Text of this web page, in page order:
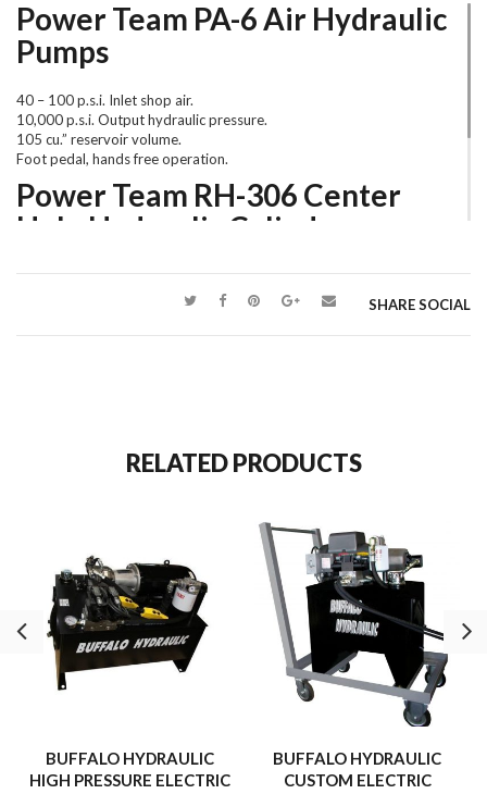
Power Team PA-6 Air Hydraulic
Pumps
40 – 100 p.s.i. Inlet shop air.
10,000 p.s.i. Output hydraulic pressure.
105 cu.” reservoir volume.
Foot pedal, hands free operation.
Power Team RH-306 Center
Hole Hydraulic Cylinder
Single acting, spring return design.
60,000 lbs. force @9,457 p.s.i.
39 Lbs.
SHARE SOCIAL
RELATED PRODUCTS
BUFFALO HYDRAULIC
HIGH PRESSURE ELECTRIC
BUFFALO HYDRAULIC
CUSTOM ELECTRIC